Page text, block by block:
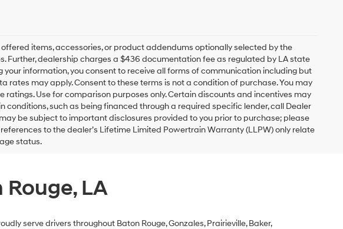
items, accessories, or product addendums optionally selected by the
Further, dealership charges a $436 documentation fee as regulated by LA state
information, you consent to receive all forms of communication including but
rates may apply. Consent to these terms is not a condition of purchase. You may
ratings. Use for comparison purposes only. Certain discounts and incentives may
such as being financed through a required specific lender, call Dealer
be subject to important disclosures provided to you prior to purchase; please
to the dealer’s Lifetime Limited Powertrain Warranty (LLPW) only relate
status.
LA
serve drivers throughout Baton Rouge, Gonzales, Prairieville, Baker,